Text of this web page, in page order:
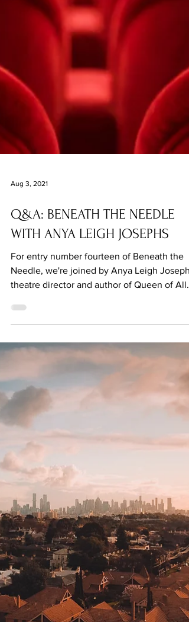
Q&A: BENEATH THE NEEDLE
WITH ANYA LEIGH JOSEPHS
Needle, we're joined by Anya Leigh
theatre director and author of Queen of All.